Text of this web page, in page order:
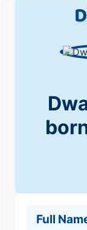
Full